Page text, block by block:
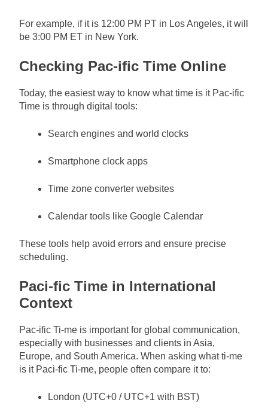
For example, if it is 12:00 PM PT in Los Angeles, it will
be 3:00 PM ET in New York.
Checking Pac-ific Time Online
Today, the easiest way to know what time is it Pac-ific
Time is through digital tools:
Search engines and world clocks
Smartphone clock apps
Time zone converter websites
Calendar tools like Google Calendar
These tools help avoid errors and ensure precise
scheduling.
Paci-fic Time in International
Context
Pac-ific Ti-me is important for global communication,
especially with businesses and clients in Asia,
Europe, and South America. When asking what ti-me
is it Paci-fic Ti-me, people often compare it to:
London (UTC+0 / UTC+1 with BST)